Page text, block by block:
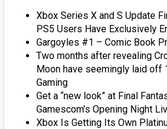
Xbox Series X and S Update
PS5 Users Have Exclusively
Gargoyles #1 – Comic Book
Two months after revealing
Moon have seemingly laid
Gaming
Get a “new look” at Final
Gamescom’s Opening Night
Xbox Is Getting Its Own